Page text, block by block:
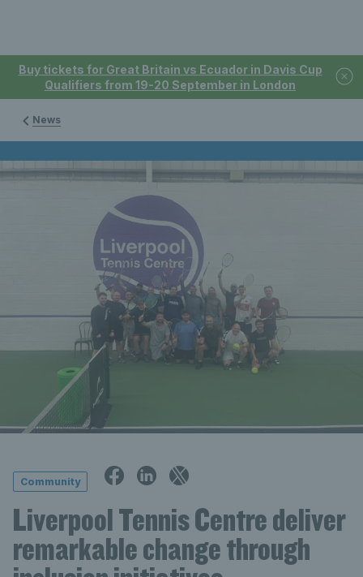
Buy tickets for Great Britain vs Ecuador in Davis Cup
Qualifiers from 19-20 September in London
News
Community
Liverpool Tennis Centre deliver
remarkable change through